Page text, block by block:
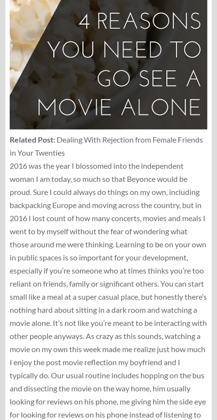
Related Post:Dealing With Rejection from Female Friends
in Your Twenties
2016 was the year I blossomed into the independent
woman I am today, so much so that Beyonce would be
proud. Sure I could always do things on my own, including
backpacking Europe and moving across the country, but in
2016 I lost count of how many concerts, movies and meals I
went to by myself without the fear of wondering what
those around me were thinking. Learning to be on your own
in public spaces is so important for your development,
especially if you’re someone who at times thinks you’re too
reliant on friends, family or significant others. You can start
small like a meal at a super casual place, but honestly there’s
nothing hard about sitting in a dark room and watching a
movie alone. It’s not like you’re meant to be interacting with
other people anyways. As crazy as this sounds, watching a
movie on my own this week made me realize just how much
I enjoy the post movie reflection my boyfriend and I
typically do. Our usual routine includes hopping on the bus
and dissecting the movie on the way home, him usually
looking for reviews on his phone, me giving him the side eye
for looking for reviews on his phone instead of listening to